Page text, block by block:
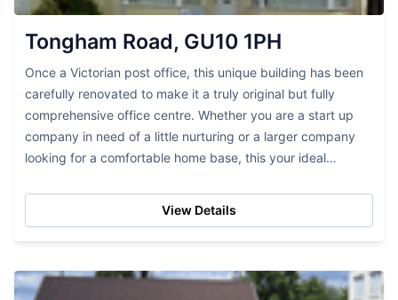
Tongham Road, GU10 1PH
Once a Victorian post office, this unique building has been
carefully renovated to make it a truly original but fully
comprehensive office centre. Whether you are a start up
company in need of a little nurturing or a larger company
looking for a comfortable home base, this your ideal
View Details